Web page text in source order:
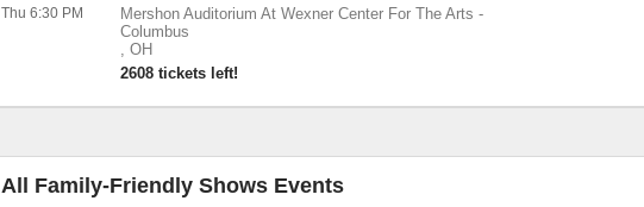
Mershon Auditorium At Wexner Center For The Arts -
Columbus
, OH
2608 tickets left!
Thu 6:30 PM
All Family-Friendly Shows Events